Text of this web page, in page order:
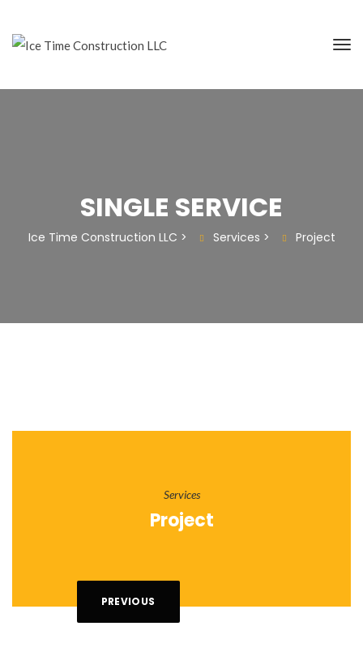
SINGLE SERVICE
Ice Time Construction LLC > Services > Project
Services
Project
PREVIOUS